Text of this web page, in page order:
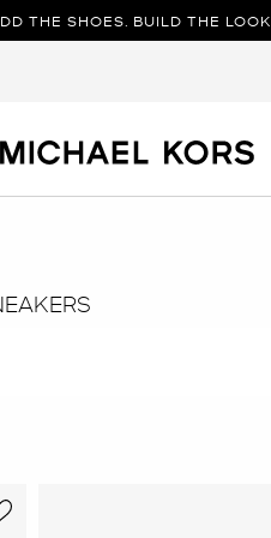
THE SHOES. BUILD THE LOOK.
by Color: Black